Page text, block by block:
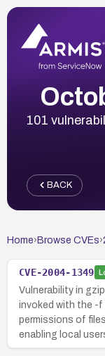
101
BACK
Home› Browse CVEs›
CVE-2004-1349
Vulnerability in
invoked with the -
permissions of
enabling local